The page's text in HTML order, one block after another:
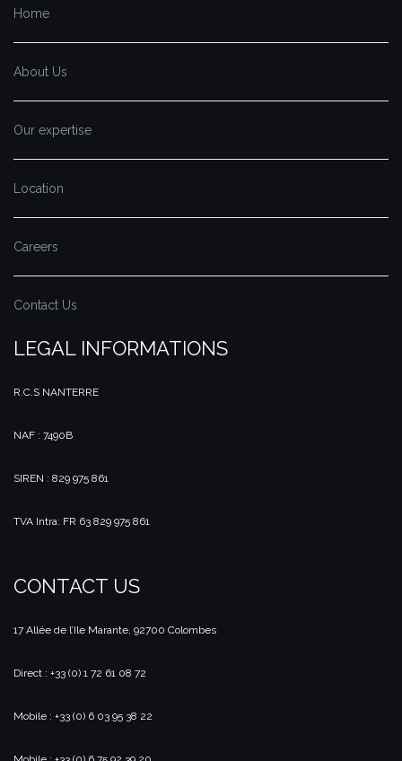
Home
About Us
Our expertise
Location
Careers
Contact Us
LEGAL INFORMATIONS
R.C.S NANTERRE
NAF : 7490B
SIREN : 829 975 861
TVA Intra: FR 63 829 975 861
CONTACT US
17 Allée de l’Ile Marante, 92700 Colombes
Direct : +33 (0) 1 72 61 08 72
Mobile : +33 (0) 6 03 95 38 22